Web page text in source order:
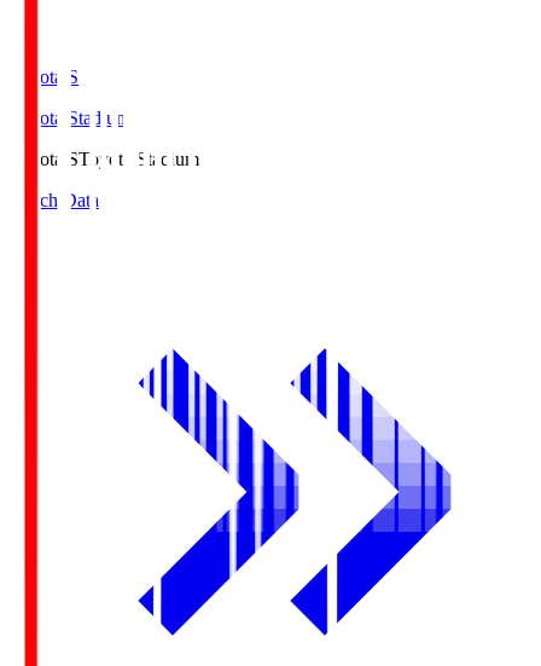
Toyota.S
Toyota Stadium
Toyota.SToyota Stadium
Match Data